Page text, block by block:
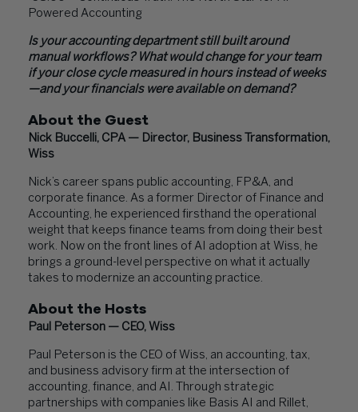
Powered Accounting
Is your accounting department still built around
manual workflows? What would change for your team
if your close cycle measured in hours instead of weeks
—and your financials were available on demand?
About the Guest
Nick Buccelli, CPA — Director, Business Transformation,
Wiss
Nick’s career spans public accounting, FP&A, and
corporate finance. As a former Director of Finance and
Accounting, he experienced firsthand the operational
weight that keeps finance teams from doing their best
work. Now on the front lines of AI adoption at Wiss, he
brings a ground-level perspective on what it actually
takes to modernize an accounting practice.
About the Hosts
Paul Peterson — CEO, Wiss
Paul Peterson is the CEO of Wiss, an accounting, tax,
and business advisory firm at the intersection of
accounting, finance, and AI. Through strategic
partnerships with companies like Basis AI and Rillet,